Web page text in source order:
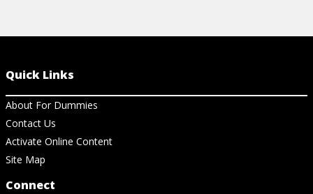
Quick Links
About For Dummies
Contact Us
Activate Online Content
Site Map
Connect